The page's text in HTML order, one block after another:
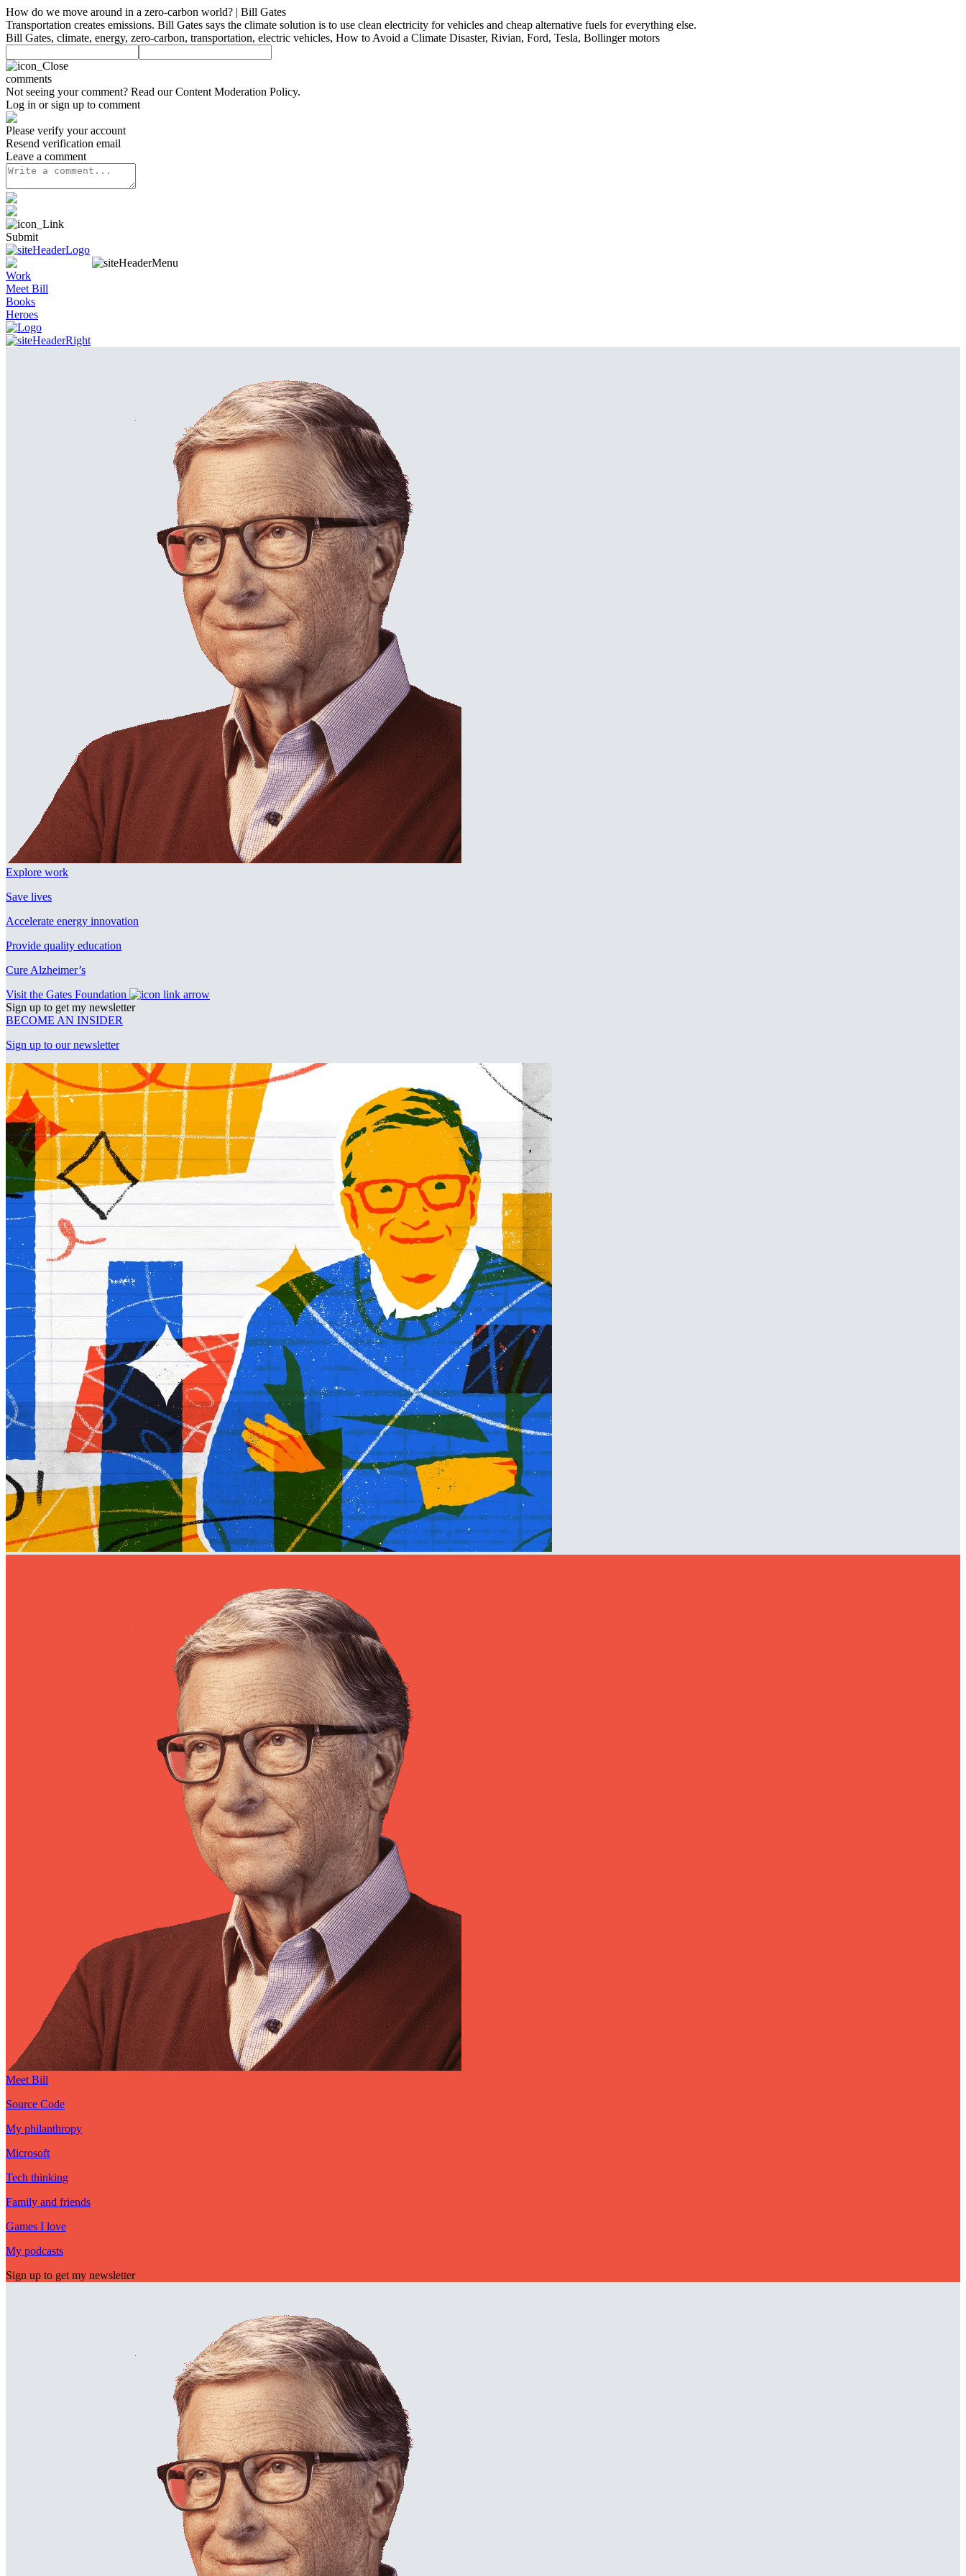
How do we move around in a zero-carbon world? | Bill Gates
Transportation creates emissions. Bill Gates says the climate solution is to use clean electricity for vehicles and cheap alternative fuels for everything else.
Bill Gates, climate, energy, zero-carbon, transportation, electric vehicles, How to Avoid a Climate Disaster, Rivian, Ford, Tesla, Bollinger motors
comments
Not seeing your comment? Read ourContent Moderation Policy.
Log in or sign up to comment
Please verify your account
Resend verification email
Leave a comment
Submit
Work
Meet Bill
Books
Heroes
Explore work
Save lives
Accelerate energy innovation
Provide quality education
Cure Alzheimer’s
Visit the Gates Foundation
Sign up to get my newsletter
BECOME AN INSIDER
Sign up to our newsletter
Meet Bill
Source Code
My philanthropy
Microsoft
Tech thinking
Family and friends
Games I love
My podcasts
Sign up to get my newsletter